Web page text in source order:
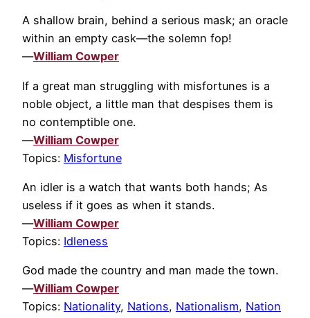
A shallow brain, behind a serious mask; an oracle
within an empty cask—the solemn fop!
—William Cowper
If a great man struggling with misfortunes is a
noble object, a little man that despises them is
no contemptible one.
—William Cowper
Topics: Misfortune
An idler is a watch that wants both hands; As
useless if it goes as when it stands.
—William Cowper
Topics: Idleness
God made the country and man made the town.
—William Cowper
Topics: Nationality, Nations, Nationalism, Nation